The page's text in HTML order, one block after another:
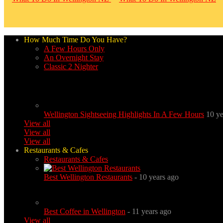
How Much Time Do You Have?
A Few Hours Only
An Overnight Stay
Classic 2 Nighter
Wellington Sightseeing Highlights In A Few Hours 10
View all
View all
View all
Restaurants & Cafes
Restaurants & Cafes
Best Wellington Restaurants - 10 years ago
Best Coffee in Wellington - 11 years ago
View all